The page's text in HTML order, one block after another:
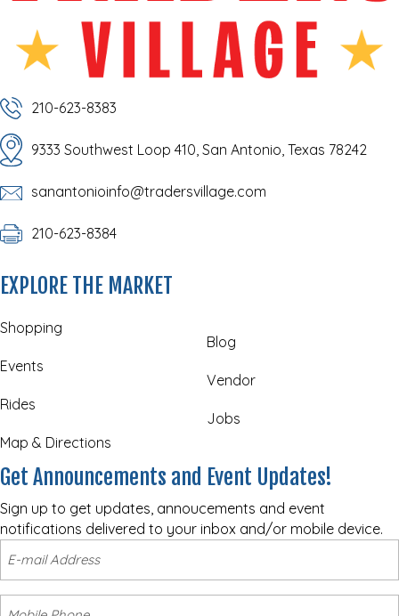
210-623-8383
9333 Southwest Loop 410, San Antonio, Texas 78242
sanantonioinfo@tradersvillage.com
210-623-8384
EXPLORE THE MARKET
Shopping
Events
Rides
Map & Directions
Blog
Vendor
Jobs
Get Announcements and Event Updates!
Sign up to get updates, annoucements and event
notifications delivered to your inbox and/or mobile device.